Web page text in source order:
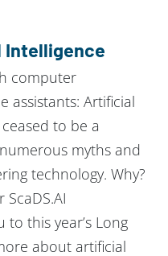
computer
assistants: Artificial
to be a
myths and
technology. Why?
to this year’s Long
about artificial